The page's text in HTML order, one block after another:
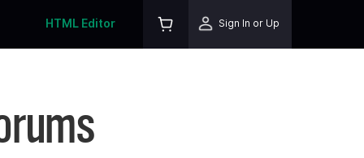
HTML Editor Sign In or Up